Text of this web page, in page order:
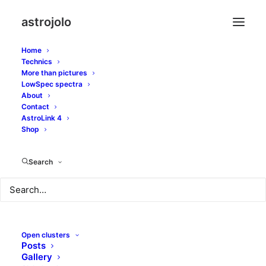
astrojolo
Home
Technics
More than pictures
LowSpec spectra
About
Contact
AstroLink 4
Shop
Search
Open clusters
Posts
Gallery
NGC4762 and 4754